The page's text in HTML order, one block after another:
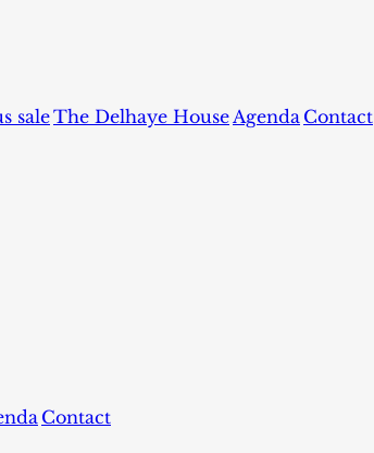
saleThe Delhaye HouseAgenda Contact
Contact